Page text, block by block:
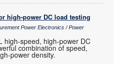
high-power DC load testing
Power Electronics / Power
high-speed, high-power DC
combination of speed,
power density.